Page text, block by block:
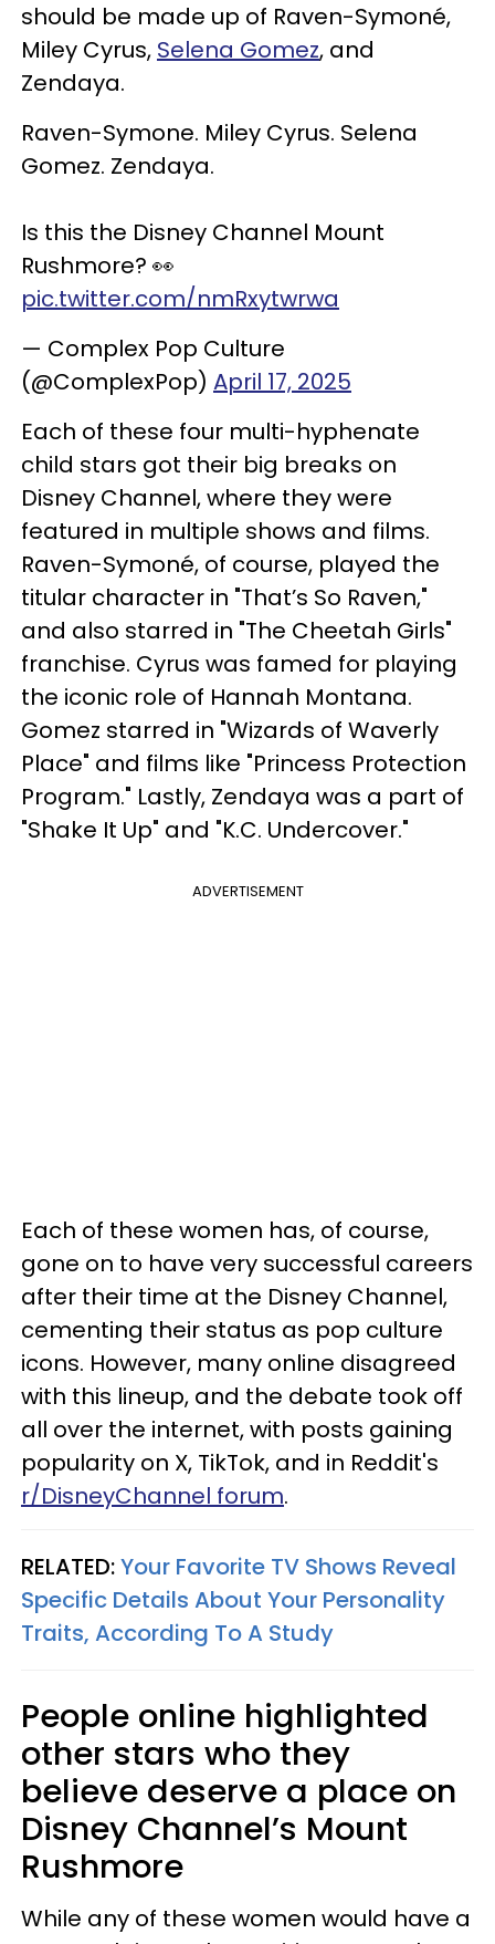
should be made up of Raven-Symoné,
Miley Cyrus, Selena Gomez, and
Zendaya.
Raven-Symone. Miley Cyrus. Selena
Gomez. Zendaya.
Is this the Disney Channel Mount
Rushmore? 👀
pic.twitter.com/nmRxytwrwa
— Complex Pop Culture
(@ComplexPop) April 17, 2025
Each of these four multi-hyphenate
child stars got their big breaks on
Disney Channel, where they were
featured in multiple shows and films.
Raven-Symoné, of course, played the
titular character in "That’s So Raven,"
and also starred in "The Cheetah Girls"
franchise. Cyrus was famed for playing
the iconic role of Hannah Montana.
Gomez starred in "Wizards of Waverly
Place" and films like "Princess Protection
Program." Lastly, Zendaya was a part of
"Shake It Up" and "K.C. Undercover."
ADVERTISEMENT
Each of these women has, of course,
gone on to have very successful careers
after their time at the Disney Channel,
cementing their status as pop culture
icons. However, many online disagreed
with this lineup, and the debate took off
all over the internet, with posts gaining
popularity on X, TikTok, and in Reddit's
r/DisneyChannel forum.
RELATED:Your Favorite TV Shows Reveal
Specific Details About Your Personality
Traits, According To A Study
People online highlighted
other stars who they
believe deserve a place on
Disney Channel’s Mount
Rushmore
While any of these women would have a